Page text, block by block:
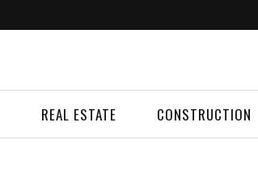
REAL ESTATE CONSTRUCTION